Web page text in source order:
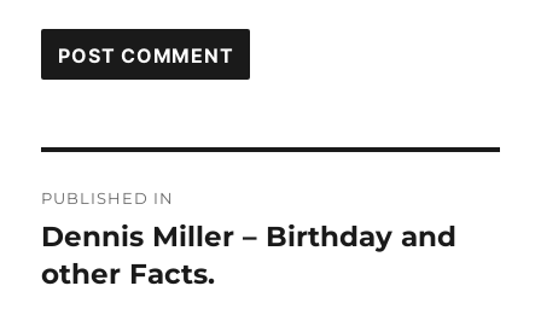
navigation
PUBLISHED IN
Dennis Miller – Birthday and
other Facts.